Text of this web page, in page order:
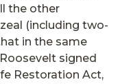
the other
(including two-
in the same
signed
Restoration Act,